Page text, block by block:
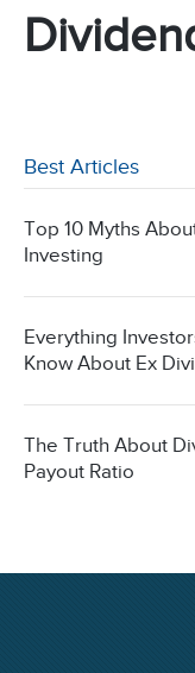
Best Articles
Top 10 Myths
Investing
Everything
Know About Ex
The Truth About
Payout Ratio